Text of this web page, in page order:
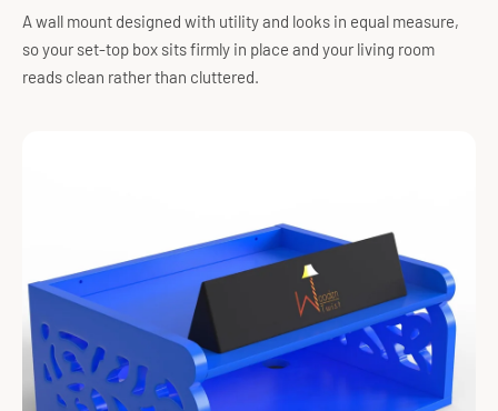
A wall mount designed with utility and looks in equal measure,
so your set-top box sits firmly in place and your living room
reads clean rather than cluttered.